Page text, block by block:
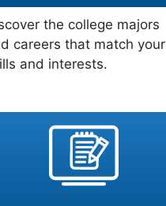
the college majors
careers that match your
and interests.